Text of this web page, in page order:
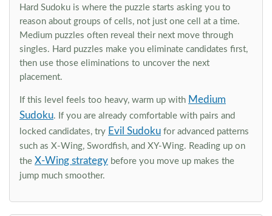
Hard Sudoku is where the puzzle starts asking you to
reason about groups of cells, not just one cell at a time.
Medium puzzles often reveal their next move through
singles. Hard puzzles make you eliminate candidates first,
then use those eliminations to uncover the next
placement.
If this level feels too heavy, warm up with Medium
Sudoku. If you are already comfortable with pairs and
locked candidates, try Evil Sudoku for advanced patterns
such as X-Wing, Swordfish, and XY-Wing. Reading up on
the X-Wing strategy before you move up makes the
jump much smoother.